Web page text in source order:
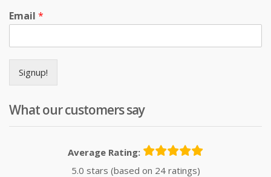
Email *
Signup!
What our customers say
Average Rating:
5.0 stars (based on 24 ratings)